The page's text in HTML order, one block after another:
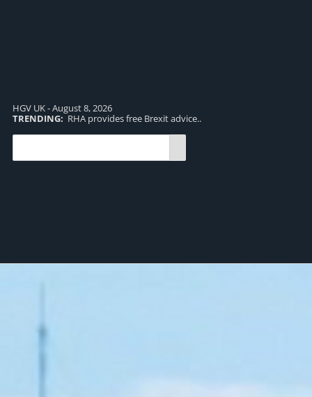
HGV UK - August 8, 2026
TRENDING: RHA provides free Brexit advice..